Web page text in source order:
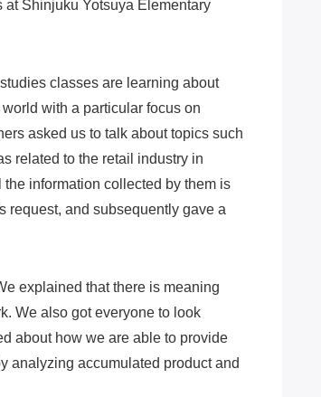
at Shinjuku Yotsuya Elementary
classes are learning about
with a particular focus on
asked us to talk about topics such
related to the retail industry in
information collected by them is
request, and subsequently gave a
explained that there is meaning
We also got everyone to look
about how we are able to provide
analyzing accumulated product and